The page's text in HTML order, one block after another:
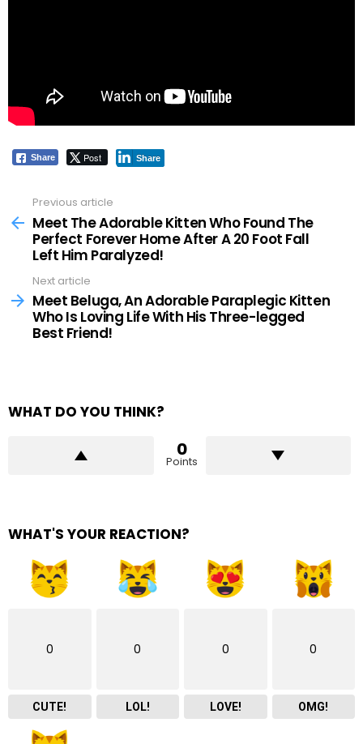
Share Post Share
more
Previous article
Meet The Adorable Kitten Who Found The
Perfect Forever Home After A 20 Foot Fall
Left Him Paralyzed!
Next article
Meet Beluga, An Adorable Paraplegic Kitten
Who Is Loving Life With His Three-legged
Best Friend!
WHAT DO YOU THINK?
0
Points
WHAT'S YOUR REACTION?
0
CUTE!
0
LOL!
0
LOVE!
0
OMG!